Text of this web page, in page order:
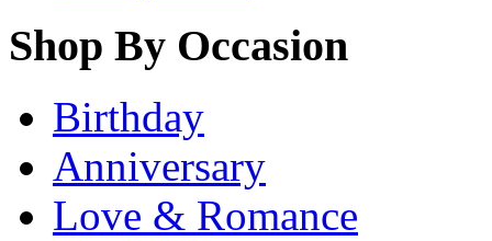
Shop By Occasion
Birthday
Anniversary
Love & Romance